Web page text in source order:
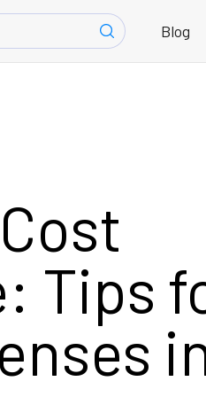
Blog
Tips